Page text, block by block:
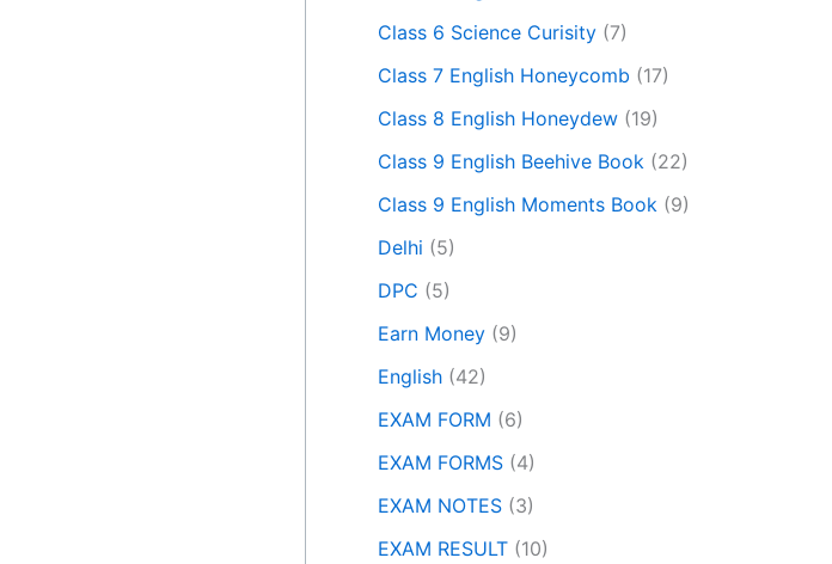
Class 6 Science Curisity (7)
Class 7 English Honeycomb (17)
Class 8 English Honeydew (19)
Class 9 English Beehive Book (22)
Class 9 English Moments Book (9)
Delhi (5)
DPC (5)
Earn Money (9)
English (42)
EXAM FORM (6)
EXAM FORMS (4)
EXAM NOTES (3)
EXAM RESULT (10)